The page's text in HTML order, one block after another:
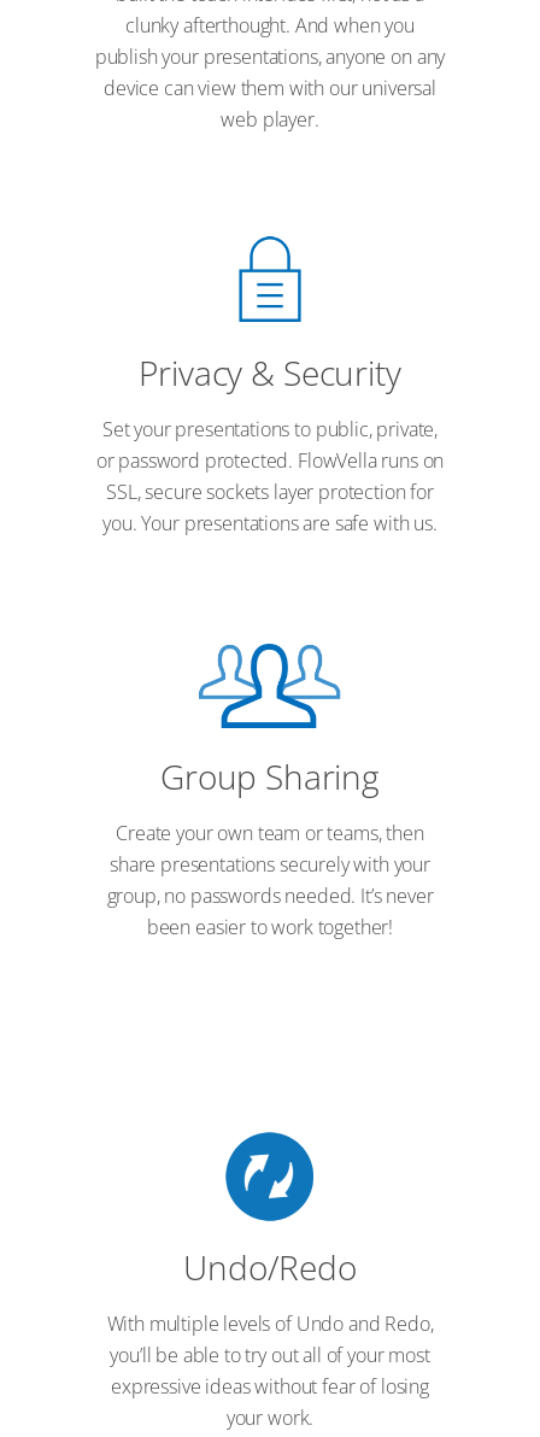
clunky afterthought. And when you
publish your presentations, anyone on any
device can view them with our universal
web player.
Privacy & Security
Set your presentations to public, private,
or password protected. FlowVella runs on
SSL, secure sockets layer protection for
you. Your presentations are safe with us.
Group Sharing
Create your own team or teams, then
share presentations securely with your
group, no passwords needed. It’s never
been easier to work together!
Undo/Redo
With multiple levels of Undo and Redo,
you’ll be able to try out all of your most
expressive ideas without fear of losing
your work.